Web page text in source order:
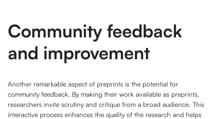
Community feedback
and improvement
Another remarkable aspect of preprints is the potential for
community feedback. By making their work available as preprints,
researchers invite scrutiny and critique from a broad audience. This
interactive process enhances the quality of the research and helps